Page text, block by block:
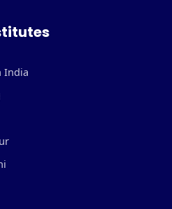
India